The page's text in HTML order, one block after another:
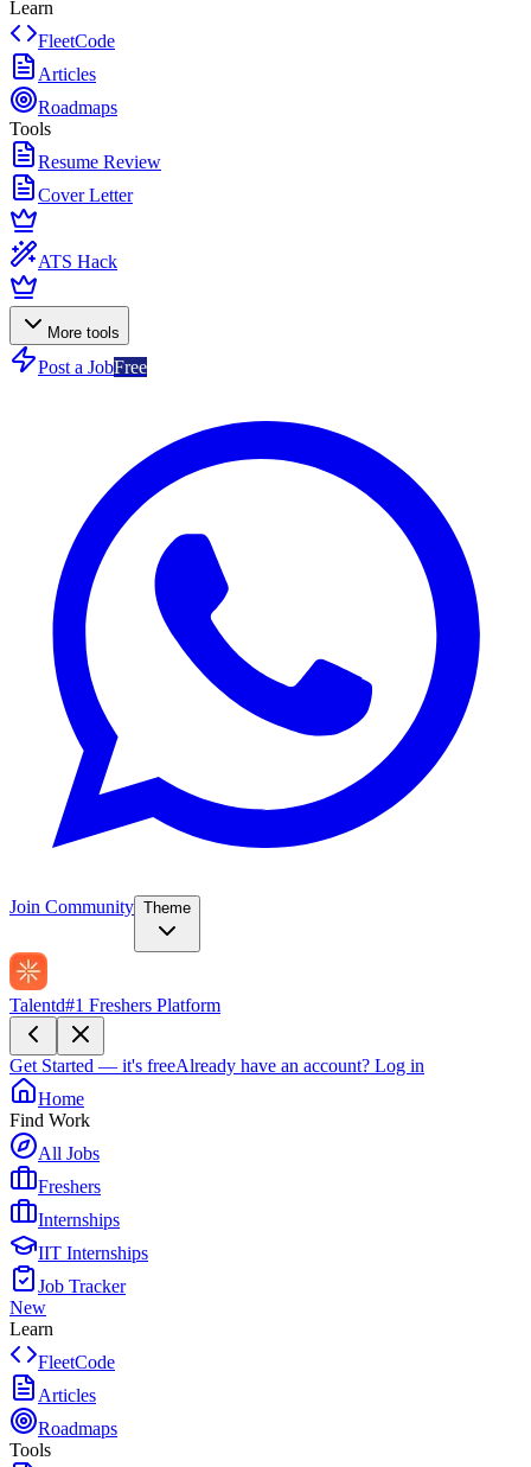
Learn
FleetCode
Articles
Roadmaps
Tools
Resume Review
Cover Letter
ATS Hack
More tools
Post a JobFree
Join Community Theme
Talentd#1 Freshers Platform
Get Started — it's freeAlready have an account? Log in
Home
Find Work
All Jobs
Freshers
Internships
IIT Internships
Job Tracker
New
Learn
FleetCode
Articles
Roadmaps
Tools